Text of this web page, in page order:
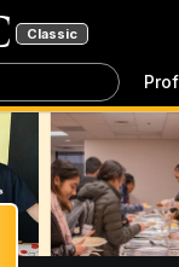
Classic